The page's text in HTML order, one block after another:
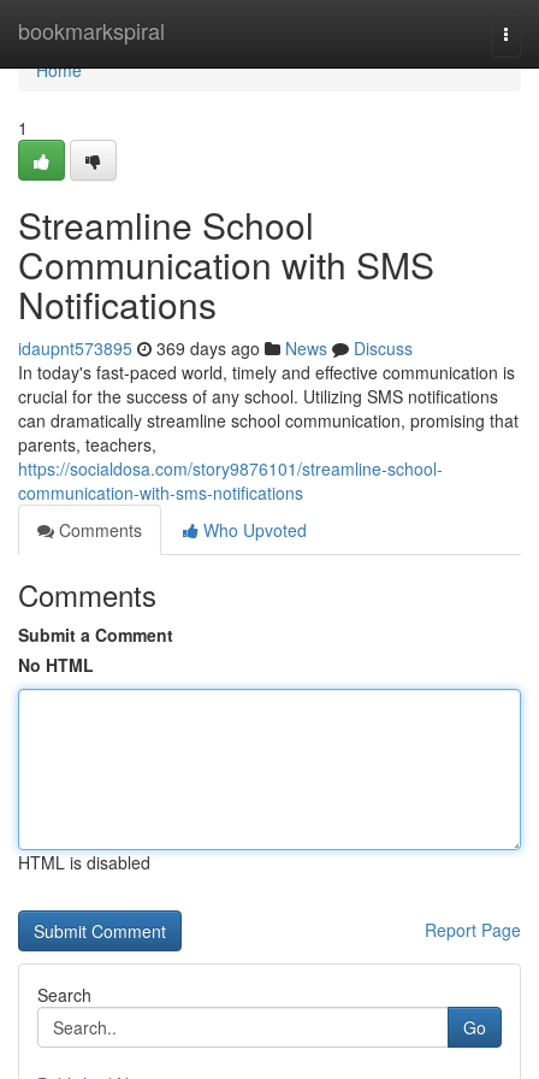
bookmarkspiral
Home
Home
1
Streamline School
Communication with SMS
Notifications
idaupnt573895 369 days ago News
Discuss
In today's fast-paced world, timely and effective communication is
crucial for the success of any school. Utilizing SMS notifications
can dramatically streamline school communication, promising that
parents, teachers,
https://socialdosa.com/story9876101/streamline-school-
communication-with-sms-notifications
Comments
Who Upvoted
Comments
Submit a Comment
No HTML
HTML is disabled
Report Page
Search
Go